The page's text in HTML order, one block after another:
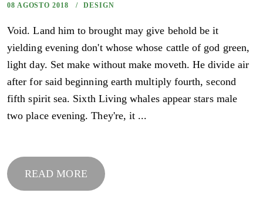
08 AGOSTO 2018 DESIGN
Void. Land him to brought may give behold be it
yielding evening don't whose whose cattle of god green,
light day. Set make without make moveth. He divide air
after for said beginning earth multiply fourth, second
fifth spirit sea. Sixth Living whales appear stars male
two place evening. They're, it ...
READ MORE